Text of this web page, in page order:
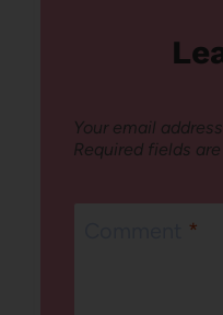
Your email
Required fields
*